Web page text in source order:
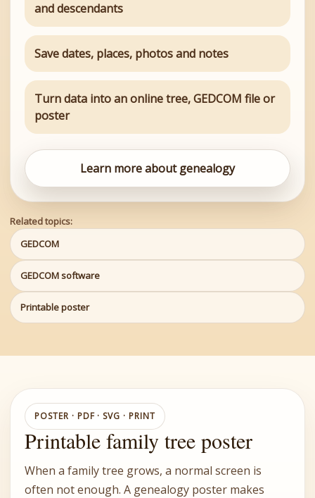
and descendants
Save dates, places, photos and notes
Turn data into an online tree, GEDCOM file or
poster
Learn more about genealogy
Related topics:
GEDCOM
GEDCOM software
Printable poster
POSTER · PDF · SVG · PRINT
Printable family tree poster
When a family tree grows, a normal screen is
often not enough. A genealogy poster makes